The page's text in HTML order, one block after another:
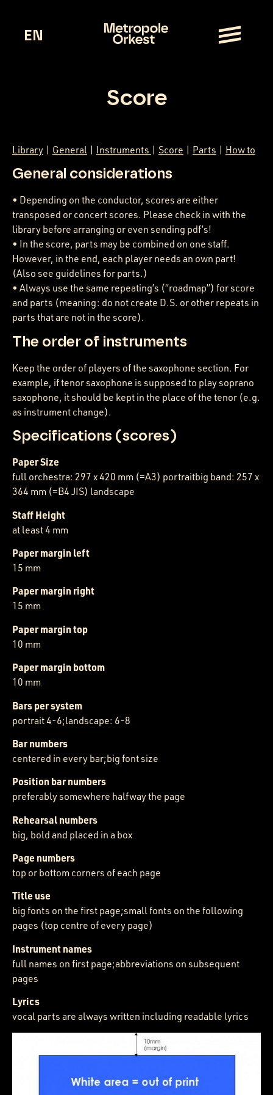
EN
Score
Library | General | Instruments | Score | Parts | How to
General considerations
• Depending on the conductor, scores are either
transposed or concert scores. Please check in with the
library before arranging or even sending pdf’s!
• In the score, parts may be combined on one staff.
However, in the end, each player needs an own part!
(Also see guidelines for parts.)
• Always use the same repeating’s (“roadmap”) for score
and parts (meaning: do not create D.S. or other repeats in
parts that are not in the score).
The order of instruments
Keep the order of players of the saxophone section. For
example, if tenor saxophone is supposed to play soprano
saxophone, it should be kept in the place of the tenor (e.g.
as instrument change).
Specifications (scores)
Paper Size
full orchestra: 297 x 420 mm (=A3) portraitbig band: 257 x
364 mm (=B4 JIS) landscape
Staff Height
at least 4 mm
Paper margin left
15 mm
Paper margin right
15 mm
Paper margin top
10 mm
Paper margin bottom
10 mm
Bars per system
portrait 4-6;landscape: 6-8
Bar numbers
centered in every bar;big font size
Position bar numbers
preferably somewhere halfway the page
Rehearsal numbers
big, bold and placed in a box
Page numbers
top or bottom corners of each page
Title use
big fonts on the first page;small fonts on the following
pages (top centre of every page)
Instrument names
full names on first page;abbreviations on subsequent
pages
Lyrics
vocal parts are always written including readable lyrics